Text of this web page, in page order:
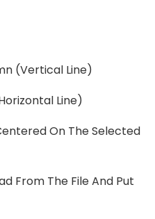
(Vertical Line)
Line)
On The Selected
From The File And Put